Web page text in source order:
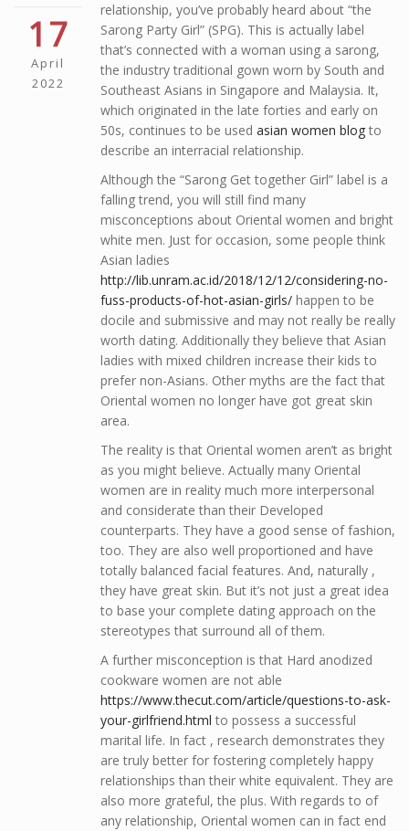
17
April
2022
relationship, you’ve probably heard about “the
Sarong Party Girl” (SPG). This is actually label
that’s connected with a woman using a sarong,
the industry traditional gown worn by South and
Southeast Asians in Singapore and Malaysia. It,
which originated in the late forties and early on
50s, continues to be used asian women blog to
describe an interracial relationship.
Although the “Sarong Get together Girl” label is a
falling trend, you will still find many
misconceptions about Oriental women and bright
white men. Just for occasion, some people think
Asian ladies
http://lib.unram.ac.id/2018/12/12/considering-no-
fuss-products-of-hot-asian-girls/ happen to be
docile and submissive and may not really be really
worth dating. Additionally they believe that Asian
ladies with mixed children increase their kids to
prefer non-Asians. Other myths are the fact that
Oriental women no longer have got great skin
area.
The reality is that Oriental women aren’t as bright
as you might believe. Actually many Oriental
women are in reality much more interpersonal
and considerate than their Developed
counterparts. They have a good sense of fashion,
too. They are also well proportioned and have
totally balanced facial features. And, naturally ,
they have great skin. But it’s not just a great idea
to base your complete dating approach on the
stereotypes that surround all of them.
A further misconception is that Hard anodized
cookware women are not able
https://www.thecut.com/article/questions-to-ask-
your-girlfriend.html to possess a successful
marital life. In fact , research demonstrates they
are truly better for fostering completely happy
relationships than their white equivalent. They are
also more grateful, the plus. With regards to of
any relationship, Oriental women can in fact end